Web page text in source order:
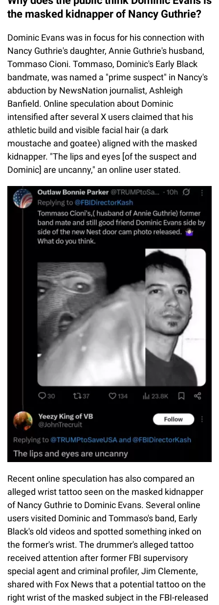
the masked kidnapper of Nancy Guthrie?
Dominic Evans was in focus for his connection with
Nancy Guthrie's daughter, Annie Guthrie's husband,
Tommaso Cioni. Tommaso, Dominic's Early Black
bandmate, was named a "prime suspect" in Nancy's
abduction by NewsNation journalist, Ashleigh
Banfield. Online speculation about Dominic
intensified after several X users claimed that his
athletic build and visible facial hair (a dark
moustache and goatee) aligned with the masked
kidnapper. "The lips and eyes [of the suspect and
Dominic] are uncanny," an online user stated.
Recent online speculation has also compared an
alleged wrist tattoo seen on the masked kidnapper
of Nancy Guthrie to Dominic Evans. Several online
users visited Dominic and Tommaso's band, Early
Black's old videos and spotted something inked on
the former's wrist. The drummer's alleged tattoo
received attention after former FBI supervisory
special agent and criminal profiler, Jim Clemente,
shared with Fox News that a potential tattoo on the
right wrist of the masked subject in the FBI-released